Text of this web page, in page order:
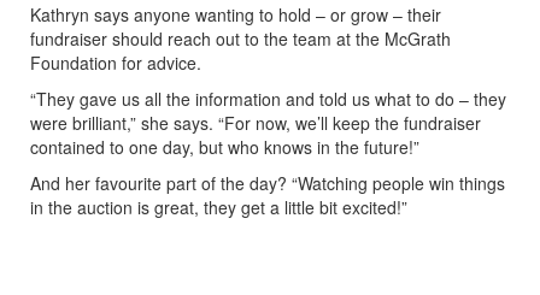
Kathryn says anyone wanting to hold – or grow – their
fundraiser should reach out to the team at the McGrath
Foundation for advice.
“They gave us all the information and told us what to do – they
were brilliant,” she says. “For now, we’ll keep the fundraiser
contained to one day, but who knows in the future!”
And her favourite part of the day? “Watching people win things
in the auction is great, they get a little bit excited!”